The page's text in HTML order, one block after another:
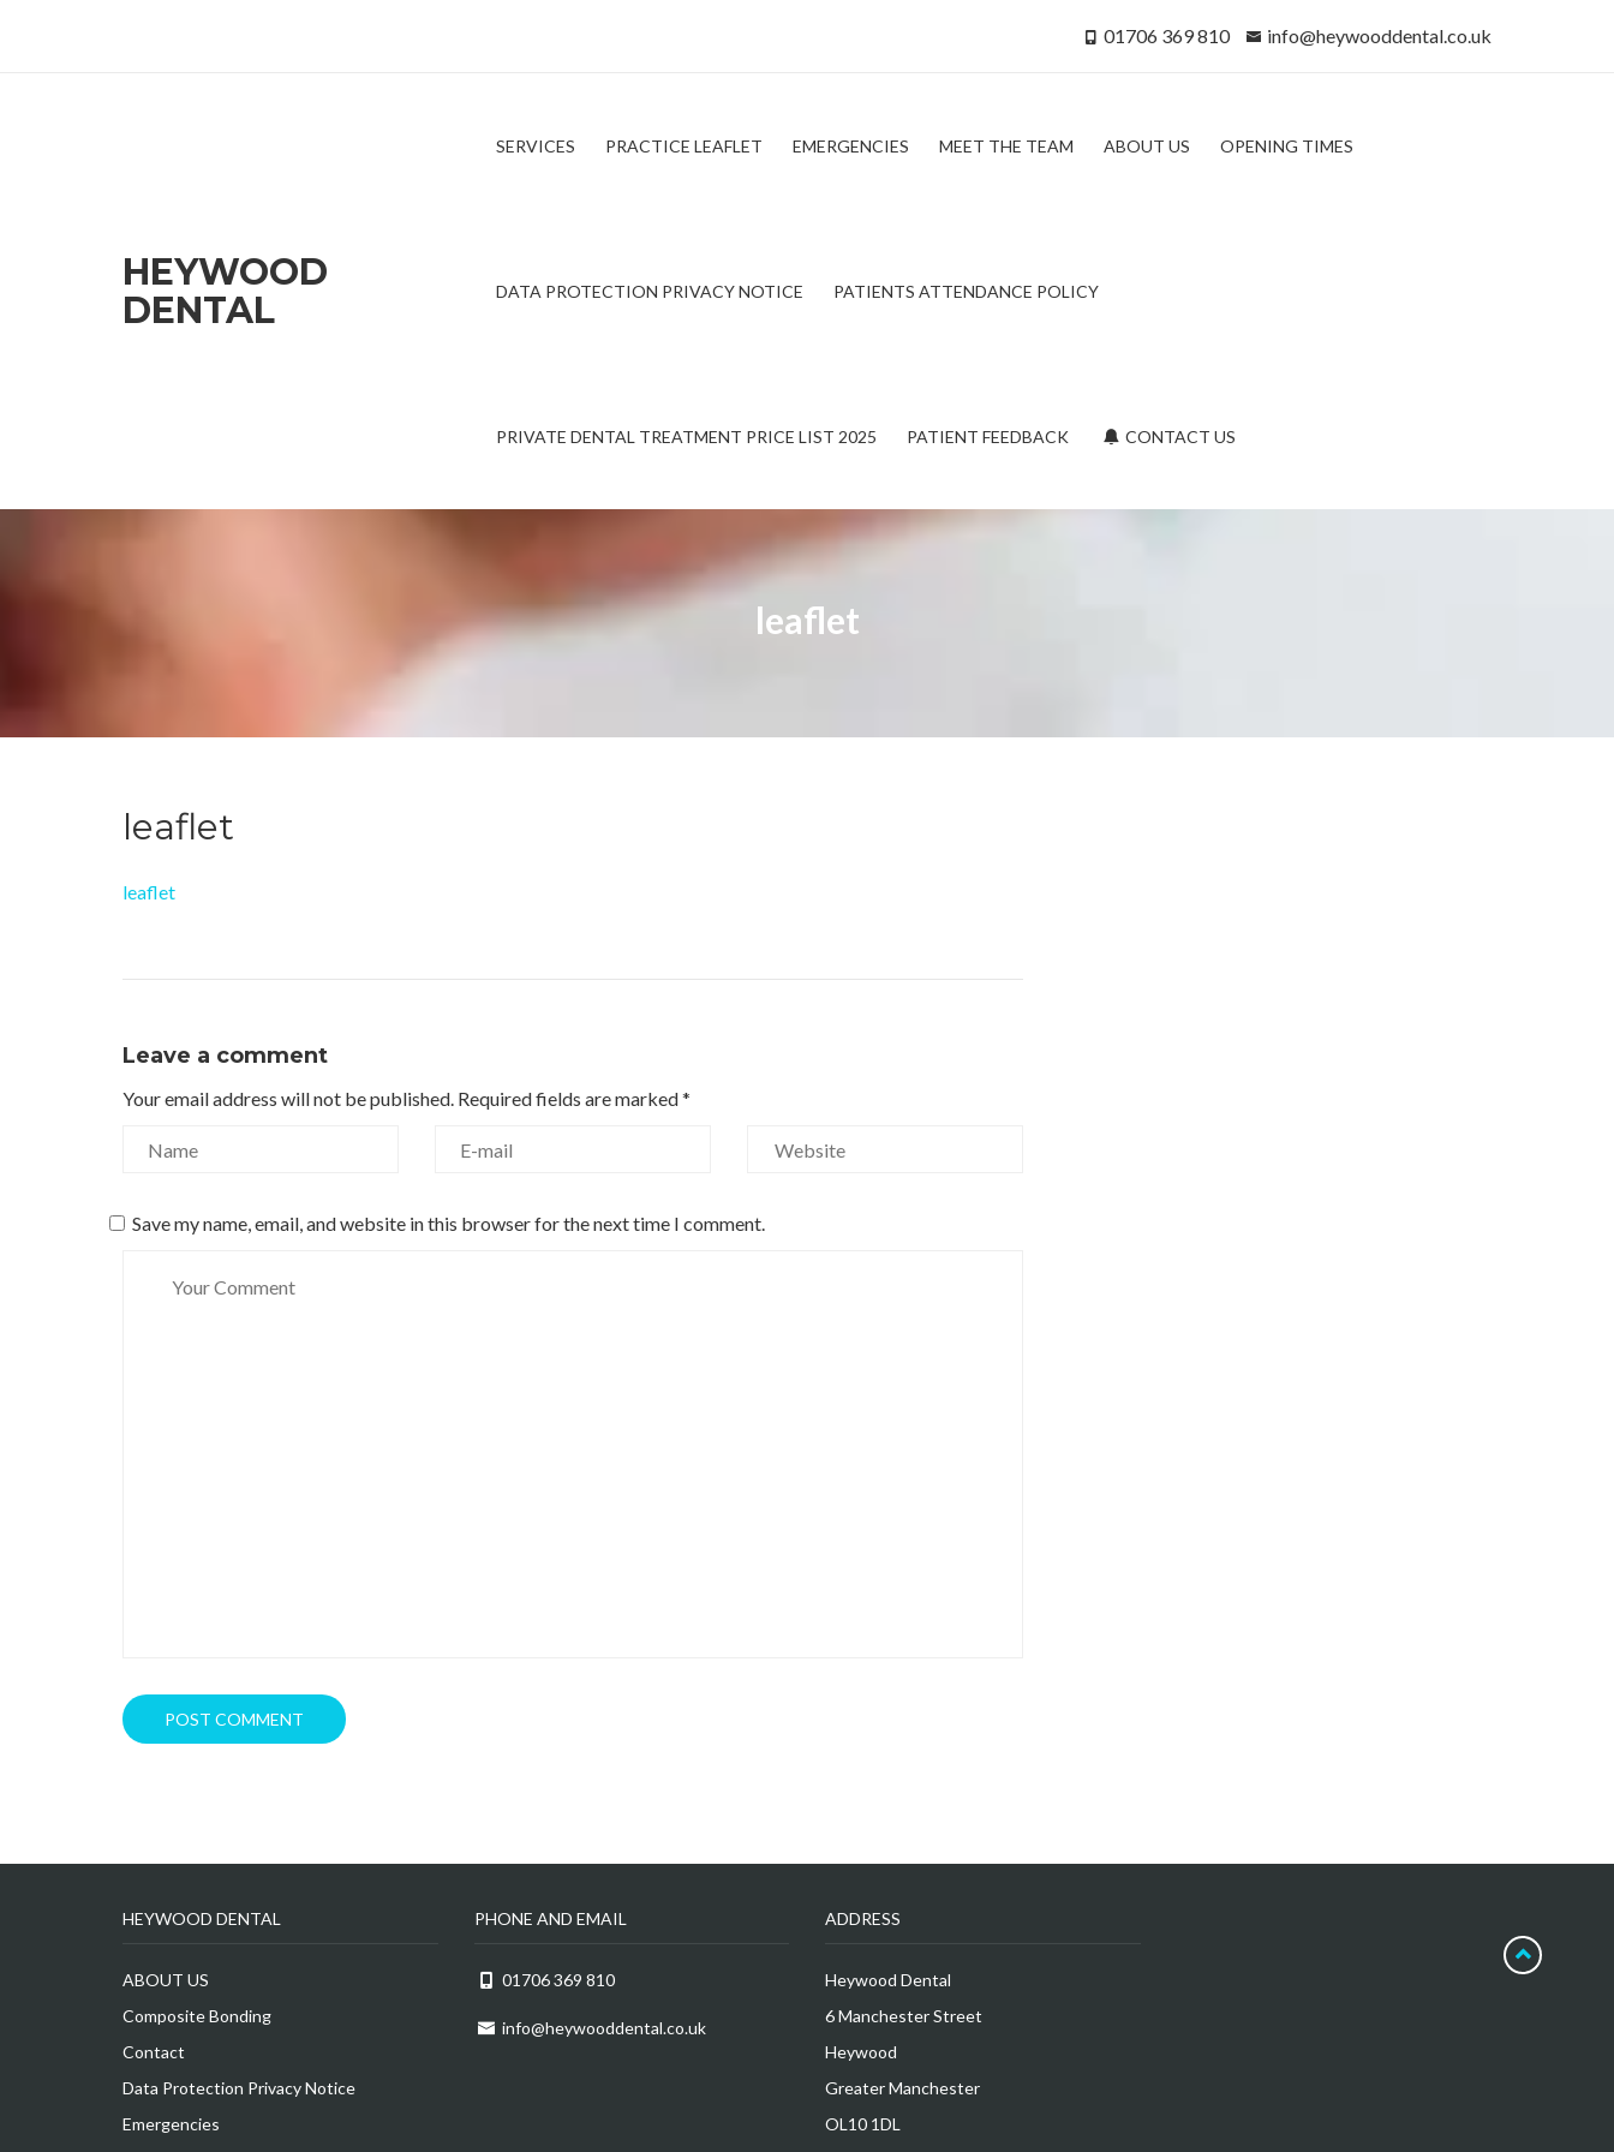
01706 369 810 info@heywooddental.co.uk
HEYWOOD
DENTAL
SERVICES PRACTICE LEAFLET EMERGENCIES MEET THE TEAM ABOUT US OPENING TIMES
DATA PROTECTION PRIVACY NOTICE PATIENTS ATTENDANCE POLICY
PRIVATE DENTAL TREATMENT PRICE LIST 2025 PATIENT FEEDBACK CONTACT US
leaflet
leaflet
leaflet
Leave a comment
Your email address will not be published. Required fields are marked*
Save my name, email, and website in this browser for the next time I comment.
HEYWOOD DENTAL
ABOUT US
Composite Bonding
Contact
Data Protection Privacy Notice
Emergencies
PHONE AND EMAIL
01706 369 810
info@heywooddental.co.uk
ADDRESS
Heywood Dental
6 Manchester Street
Heywood
Greater Manchester
OL10 1DL